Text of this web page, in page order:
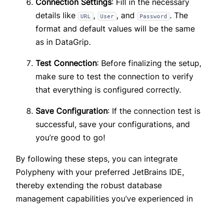
details like
URL , User , and Password
. The
format and default values will be the same
as in DataGrip.
Test Connection: Before finalizing the setup,
make sure to test the connection to verify
that everything is configured correctly.
Save Configuration: If the connection test is
successful, save your configurations, and
you’re good to go!
By following these steps, you can integrate
Polypheny with your preferred JetBrains IDE,
thereby extending the robust database
management capabilities you’ve experienced in